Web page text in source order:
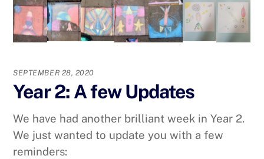
SEPTEMBER 28, 2020
Year 2: A few Updates
We have had another brilliant week in Year 2.
We just wanted to update you with a few
reminders: